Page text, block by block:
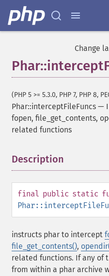
Change
(PHP 5 >= 5.3.0, PHP 7, PHP 8,
Phar::interceptFileFuncs —
fopen, file_get_contents,
related functions
Description
final public static
instructs phar to intercept
file_get_contents(),
related functions. If any of
from within a phar archive